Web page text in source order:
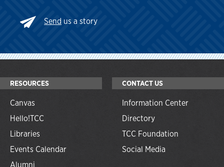
Send us a story
RESOURCES
Canvas
Hello!TCC
Libraries
Events Calendar
CONTACT US
Information Center
Directory
TCC Foundation
Social Media